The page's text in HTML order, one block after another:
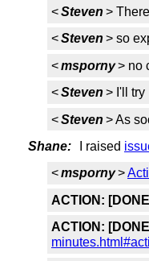
<Steven >
<Steven > so
<msporny> no
<Steven > I'll try
<Steven > As
Shane:
I raised
<msporny>
ACTION:
ACTION: